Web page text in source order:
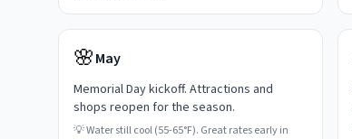
🌸May
Memorial Day kickoff. Attractions and
shops reopen for the season.
💡Water still cool (55-65°F). Great rates early in